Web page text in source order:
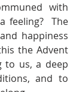
with
feeling?  The
happiness
the Advent
to us, a deep
and to